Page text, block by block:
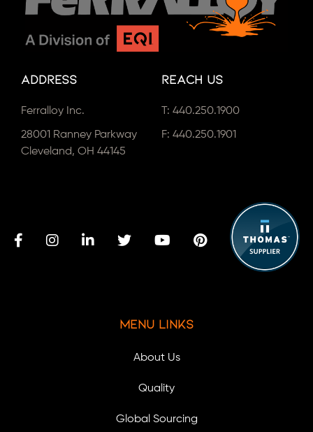
Address
Ferralloy Inc.
28001 Ranney Parkway
Cleveland, OH 44145
Reach Us
T: 440.250.1900
F: 440.250.1901
Menu Links
About Us
Quality
Global Sourcing